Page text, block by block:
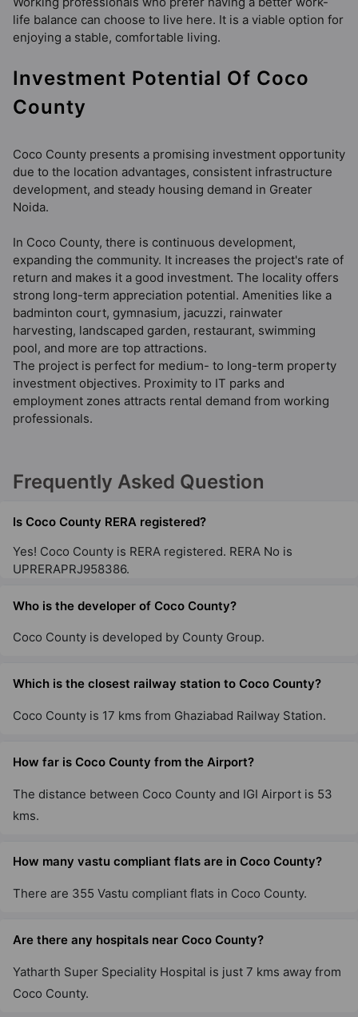
life balance can choose to live here. It is a viable option for
enjoying a stable, comfortable living.
Investment Potential Of Coco
County
Coco County presents a promising investment opportunity
due to the location advantages, consistent infrastructure
development, and steady housing demand in Greater
Noida.
In Coco County, there is continuous development,
expanding the community. It increases the project's rate of
return and makes it a good investment. The locality offers
strong long-term appreciation potential. Amenities like a
badminton court, gymnasium, jacuzzi, rainwater
harvesting, landscaped garden, restaurant, swimming
pool, and more are top attractions.
The project is perfect for medium- to long-term property
investment objectives. Proximity to IT parks and
employment zones attracts rental demand from working
professionals.
Frequently Asked Question
Is Coco County RERA registered?
Yes! Coco County is RERA registered. RERA No is
UPRERAPRJ958386.
Who is the developer of Coco County?
Coco County is developed by County Group.
Which is the closest railway station to Coco County?
Coco County is 17 kms from Ghaziabad Railway Station.
How far is Coco County from the Airport?
The distance between Coco County and IGI Airport is 53
kms.
How many vastu compliant flats are in Coco County?
There are 355 Vastu compliant flats in Coco County.
Are there any hospitals near Coco County?
Yatharth Super Speciality Hospital is just 7 kms away from
Coco County.